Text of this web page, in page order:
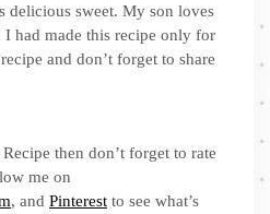
delicious sweet. My son loves
had made this recipe only for
and don’t forget to share
then don’t forget to rate
me on
, and Pinterest to see what’s